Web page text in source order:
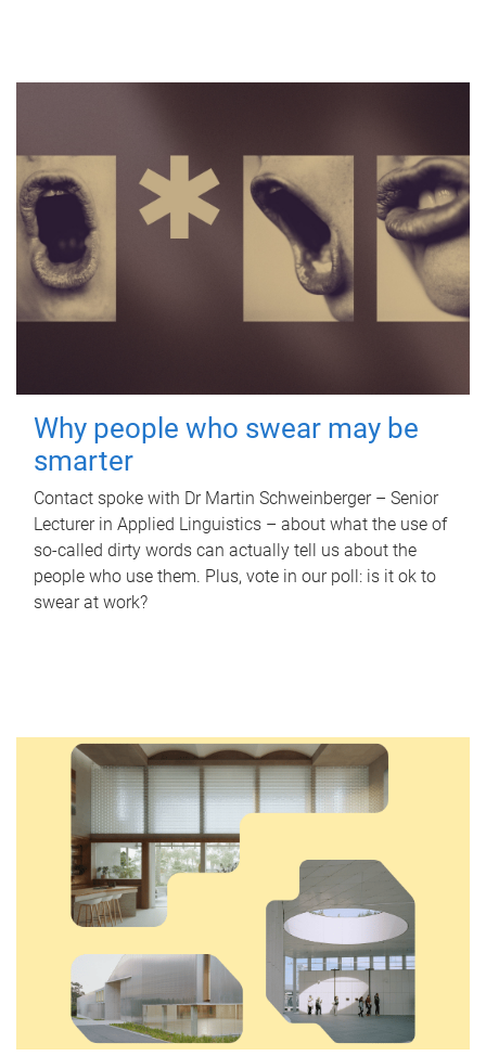
Why people who swear may be
smarter
Contact spoke with Dr Martin Schweinberger – Senior
Lecturer in Applied Linguistics – about what the use of
so-called dirty words can actually tell us about the
people who use them. Plus, vote in our poll: is it ok to
swear at work?